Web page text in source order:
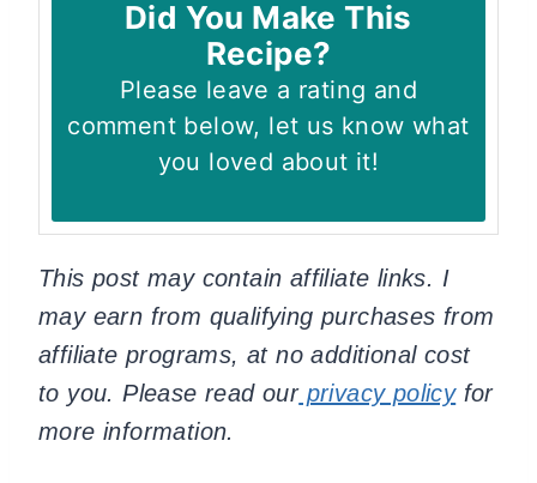
Did You Make This
Recipe?
Please leave a rating and
comment below, let us know what
you loved about it!
This post may contain affiliate links. I
may earn from qualifying purchases from
affiliate programs, at no additional cost
to you. Please read ourprivacy policyfor
more information.